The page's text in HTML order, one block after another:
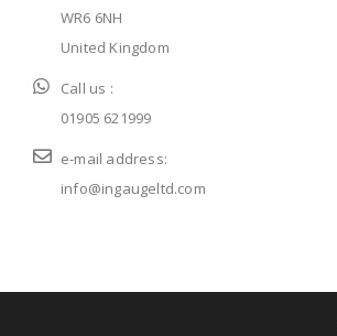
WR6 6NH
United Kingdom
Call us :
01905 621999
e-mail address:
info@ingaugeltd.com